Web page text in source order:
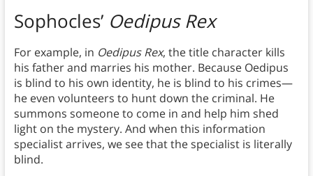
Sophocles’ Oedipus Rex
For example, in Oedipus Rex, the title character kills
his father and marries his mother. Because Oedipus
is blind to his own identity, he is blind to his crimes—
he even volunteers to hunt down the criminal. He
summons someone to come in and help him shed
light on the mystery. And when this information
specialist arrives, we see that the specialist is literally
blind.